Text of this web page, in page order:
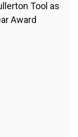
Tool as
Award